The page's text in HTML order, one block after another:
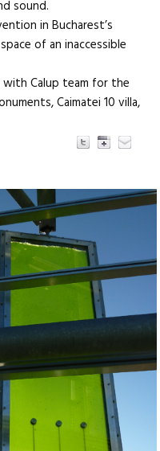
sound.
in Bucharest’s
of an inaccessible
Calup team for the
Caimatei 10 villa,